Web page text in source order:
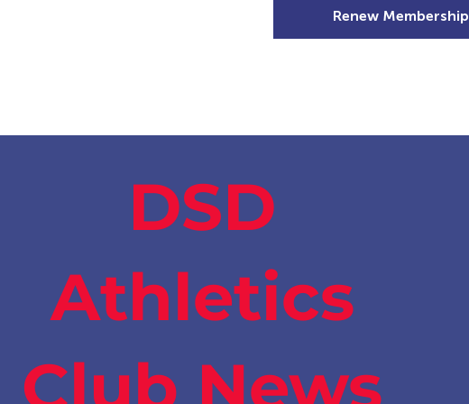
Renew Membership
DSD
Athletics
Club News